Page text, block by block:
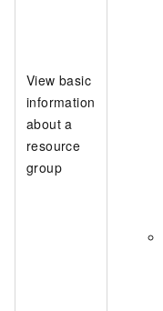
View basic
information
about a
resource
group